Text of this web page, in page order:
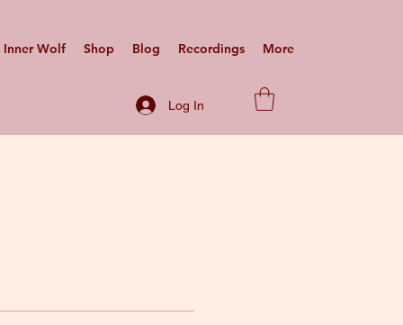
Inner Wolf Shop Blog Recordings More
Log In